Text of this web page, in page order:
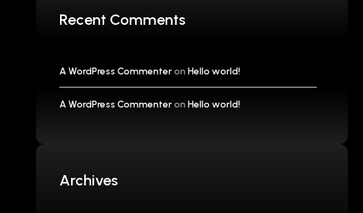
Recent Comments
A WordPress Commenteron Hello world!
A WordPress Commenteron Hello world!
Archives